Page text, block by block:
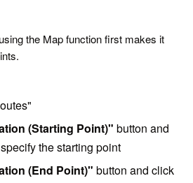
the Map function first makes it
(Starting Point)" button and
the starting point
(End Point)" button and click